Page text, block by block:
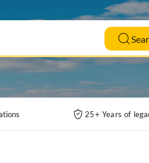
25+ Years of